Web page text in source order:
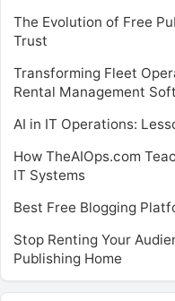
The Evolution of Free
Trust
Transforming Fleet
Rental Management
AI in IT Operations:
How TheAIOps.com
IT Systems
Best Free Blogging
Stop Renting Your
Publishing Home